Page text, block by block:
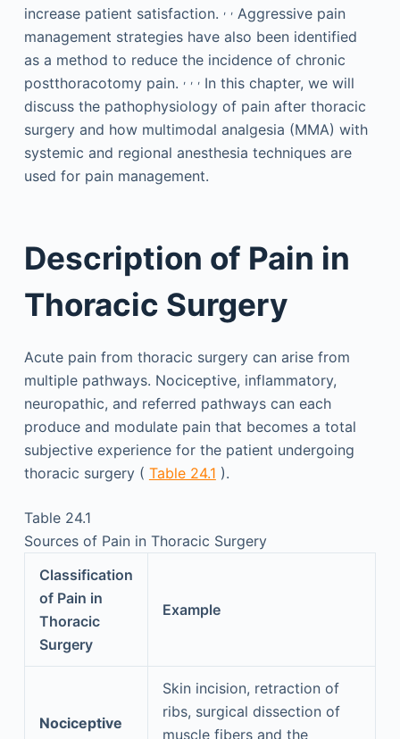
increase patient satisfaction. , ,Aggressive pain
management strategies have also been identified
as a method to reduce the incidence of chronic
postthoracotomy pain. , , ,In this chapter, we will
discuss the pathophysiology of pain after thoracic
surgery and how multimodal analgesia (MMA) with
systemic and regional anesthesia techniques are
used for pain management.
Description of Pain in
Thoracic Surgery
Acute pain from thoracic surgery can arise from
multiple pathways. Nociceptive, inflammatory,
neuropathic, and referred pathways can each
produce and modulate pain that becomes a total
subjective experience for the patient undergoing
thoracic surgery ( Table 24.1 ).
Table 24.1
Sources of Pain in Thoracic Surgery
Classification
of Pain in
Thoracic
Surgery
Example
Nociceptive
Skin incision, retraction of
ribs, surgical dissection of
muscle fibers and the